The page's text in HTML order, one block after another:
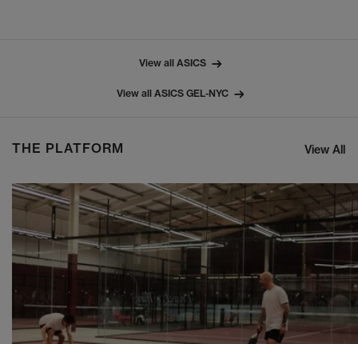
View all ASICS
View all ASICS GEL-NYC
THE PLATFORM View All